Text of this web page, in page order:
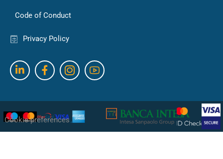
Code of Conduct
Privacy Policy